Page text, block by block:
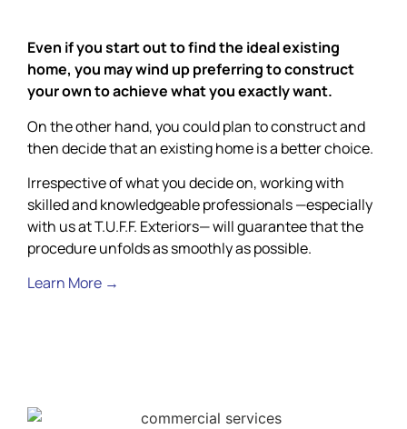
Even if you start out to find the ideal existing
home, you may wind up preferring to construct
your own to achieve what you exactly want.
On the other hand, you could plan to construct and
then decide that an existing home is a better choice.
Irrespective of what you decide on, working with
skilled and knowledgeable professionals —especially
with us at T.U.F.F. Exteriors— will guarantee that the
procedure unfolds as smoothly as possible.
Learn More →